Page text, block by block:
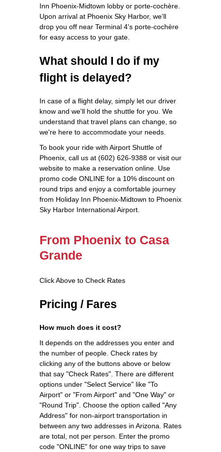
Inn Phoenix-Midtown lobby or porte-cochère.
Upon arrival at Phoenix Sky Harbor, we'll
drop you off near Terminal 4's porte-cochère
for easy access to your gate.
What should I do if my
flight is delayed?
In case of a flight delay, simply let our driver
know and we'll hold the shuttle for you. We
understand that travel plans can change, so
we're here to accommodate your needs.
To book your ride with Airport Shuttle of
Phoenix, call us at (602) 626-9388 or visit our
website to make a reservation online. Use
promo code ONLINE for a 10% discount on
round trips and enjoy a comfortable journey
from Holiday Inn Phoenix-Midtown to Phoenix
Sky Harbor International Airport.
From Phoenix to Casa
Grande
Click Above to Check Rates
Pricing / Fares
How much does it cost?
It depends on the addresses you enter and
the number of people. Check rates by
clicking any of the buttons above or below
that say "Check Rates". There are different
options under "Select Service" like "To
Airport" or "From Airport" and "One Way" or
"Round Trip". Choose the option called "Any
Address" for non-airport transportation in
between any two addresses in Arizona. Rates
are total, not per person. Enter the promo
code "ONLINE" for one way trips to save